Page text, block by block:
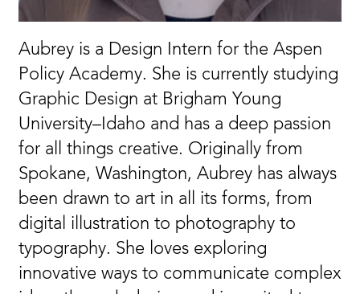
Aubrey is a Design Intern for the Aspen
Policy Academy. She is currently studying
Graphic Design at Brigham Young
University–Idaho and has a deep passion
for all things creative. Originally from
Spokane, Washington, Aubrey has always
been drawn to art in all its forms, from
digital illustration to photography to
typography. She loves exploring
innovative ways to communicate complex